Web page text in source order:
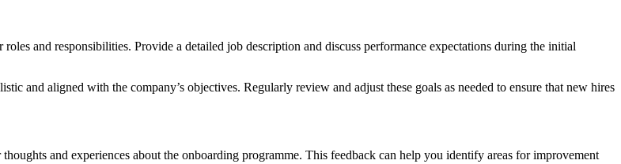
and responsibilities. Provide a detailed job description and discuss performance expectations during the initial
and aligned with the company’s objectives. Regularly review and adjust these goals as needed to ensure that new hires
and experiences about the onboarding programme. This feedback can help you identify areas for improvement